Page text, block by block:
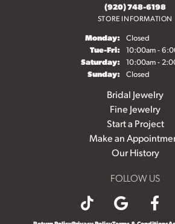
(920) 748-6198
STORE INFORMATION
Monday: Closed
Tue-Fri:Tuesday -
10:00am -
Saturday: 10:00am -
Sunday: Closed
Bridal Jewelry
Fine Jewelry
Start a Project
Make an
Our History
FOLLOW US